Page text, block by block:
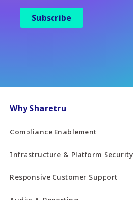
Why Sharetru
Compliance Enablement
Infrastructure & Platform Security
Responsive Customer Support